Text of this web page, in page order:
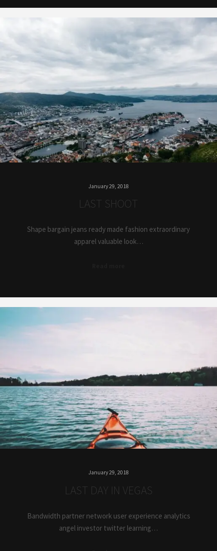
January 29, 2018
LAST SHOOT
Shape bargain jeans ready made fashion extraordinary
apparel valuable look…
January 29, 2018
LAST DAY IN VEGAS
Bandwidth partner network user experience analytics
angel investor twitter learning…